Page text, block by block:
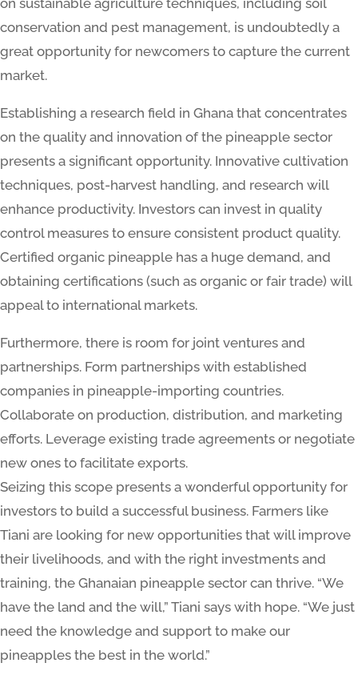
conservation and pest management, is undoubtedly a
great opportunity for newcomers to capture the current
market.
Establishing a research field in Ghana that concentrates
on the quality and innovation of the pineapple sector
presents a significant opportunity. Innovative cultivation
techniques, post-harvest handling, and research will
enhance productivity. Investors can invest in quality
control measures to ensure consistent product quality.
Certified organic pineapple has a huge demand, and
obtaining certifications (such as organic or fair trade) will
appeal to international markets.
Furthermore, there is room for joint ventures and
partnerships. Form partnerships with established
companies in pineapple-importing countries.
Collaborate on production, distribution, and marketing
efforts. Leverage existing trade agreements or negotiate
new ones to facilitate exports.
Seizing this scope presents a wonderful opportunity for
investors to build a successful business. Farmers like
Tiani are looking for new opportunities that will improve
their livelihoods, and with the right investments and
training, the Ghanaian pineapple sector can thrive. “We
have the land and the will,” Tiani says with hope. “We just
need the knowledge and support to make our
pineapples the best in the world.”